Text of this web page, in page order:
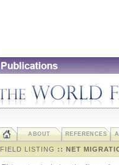
ABOUT REFERENCES
FIELD LISTING :: NET